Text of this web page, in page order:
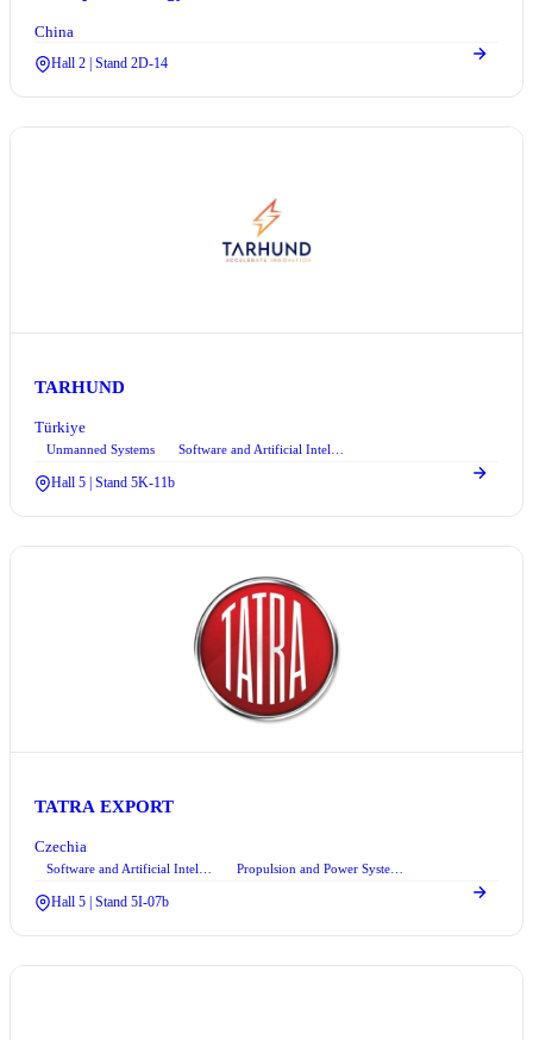
China
Hall 2 | Stand 2D-14
TARHUND
Türkiye
Unmanned Systems
Hall 5 | Stand 5K-11b
TATRA EXPORT
Czechia
Hall 5 | Stand 5I-07b